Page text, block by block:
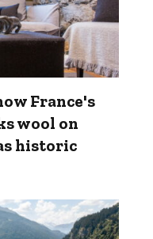
France's
wool on
historic